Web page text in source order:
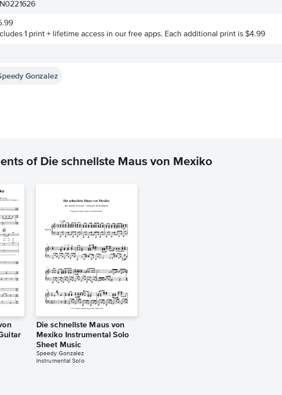
1 print + lifetime access in our free apps. Each additional print is $4.99
Gonzalez
of Die schnellste Maus von Mexiko
Die schnellste Maus von
Mexiko Instrumental Solo
Sheet Music
Speedy Gonzalez
Instrumental Solo